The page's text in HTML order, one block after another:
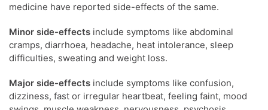
medicine have reported side-effects of the same.
Minor side-effects include symptoms like abdominal
cramps, diarrhoea, headache, heat intolerance, sleep
difficulties, sweating and weight loss.
Major side-effects include symptoms like confusion,
dizziness, fast or irregular heartbeat, feeling faint, mood